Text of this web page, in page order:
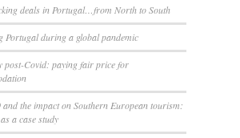
deals in Portugal…from North to South
Portugal during a global pandemic
post-Covid: paying fair price for
and the impact on Southern European tourism:
a case study